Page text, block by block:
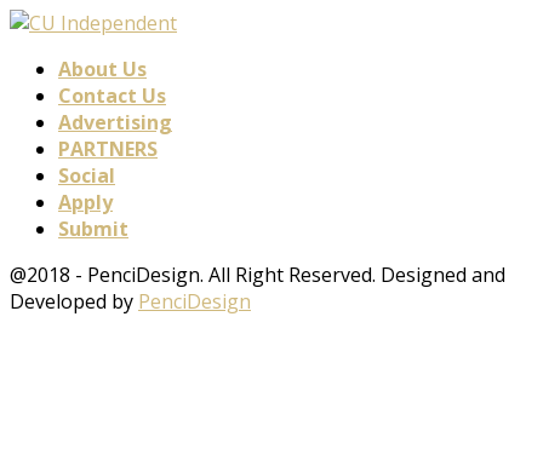
About Us
Contact Us
Advertising
PARTNERS
Social
Apply
Submit
@2018 - PenciDesign. All Right Reserved. Designed and
Developed by PenciDesign